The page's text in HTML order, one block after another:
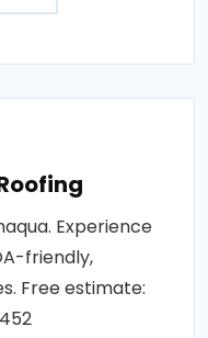
Experience
friendly,
Free estimate: